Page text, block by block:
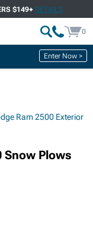
$149+ DETAILS
0
Enter Now >
Ram 2500 Exterior
Snow Plows